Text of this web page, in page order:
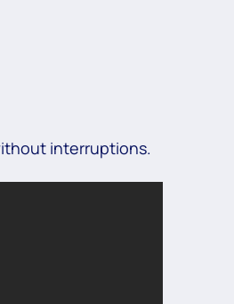
interruptions.